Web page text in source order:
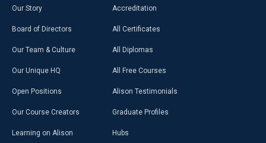
Our Story
Board of Directors
Our Team & Culture
Our Unique HQ
Open Positions
Our Course Creators
Learning on Alison
Accreditation
All Certificates
All Diplomas
All Free Courses
Alison Testimonials
Graduate Profiles
Hubs